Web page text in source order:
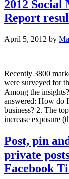
2012
Report
April 5, 2012 by
Recently 3800
were surveyed for
Among the
answered: How do
business? 2. The
increase exposure
Post, pin
private
Facebook